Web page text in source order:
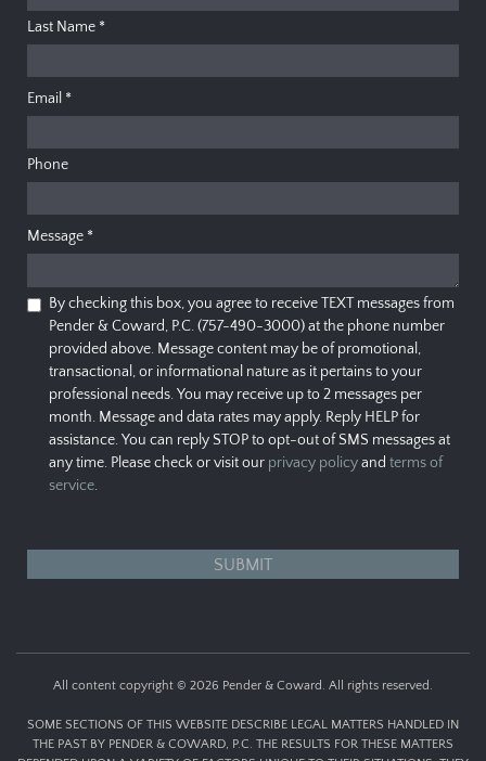
Last Name *
Email *
Phone
Message *
By checking this box, you agree to receive TEXT messages from
Pender & Coward, P.C. (757-490-3000) at the phone number
provided above. Message content may be of promotional,
transactional, or informational nature as it pertains to your
professional needs. You may receive up to 2 messages per
month. Message and data rates may apply. Reply HELP for
assistance. You can reply STOP to opt-out of SMS messages at
any time. Please check or visit our privacy policyand terms of
service.
All content copyright © 2026 Pender & Coward. All rights reserved.
SOME SECTIONS OF THIS WEBSITE DESCRIBE LEGAL MATTERS HANDLED IN
THE PAST BY PENDER & COWARD, P.C. THE RESULTS FOR THESE MATTERS